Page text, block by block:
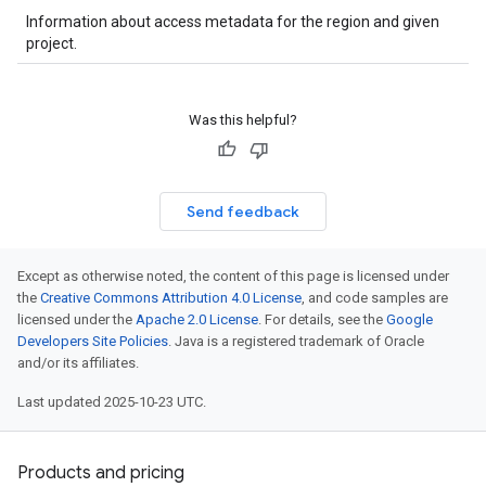
Information about access metadata for the region and given
project.
Was this helpful?
Send feedback
Except as otherwise noted, the content of this page is licensed under
the Creative Commons Attribution 4.0 License, and code samples are
licensed under the Apache 2.0 License. For details, see the Google
Developers Site Policies. Java is a registered trademark of Oracle
and/or its affiliates.
Last updated 2025-10-23 UTC.
Products and pricing